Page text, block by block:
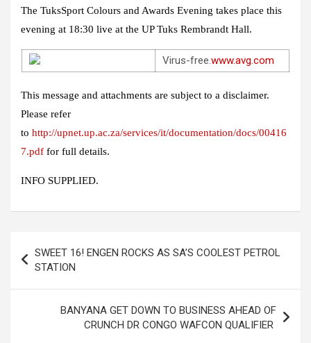
The TuksSport Colours and Awards Evening takes place this
evening at 18:30 live at the UP Tuks Rembrandt Hall.
Virus-free.www.avg.com
This message and attachments are subject to a disclaimer.
Please refer
to http://upnet.up.ac.za/services/it/documentation/docs/00416
7.pdf for full details.
INFO SUPPLIED.
navigation
SWEET 16! ENGEN ROCKS AS SA’S COOLEST PETROL
STATION
BANYANA GET DOWN TO BUSINESS AHEAD OF
CRUNCH DR CONGO WAFCON QUALIFIER